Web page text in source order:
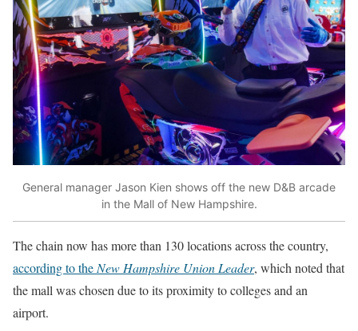
General manager Jason Kien shows off the new D&B arcade
in the Mall of New Hampshire.
The chain now has more than 130 locations across the country,
according to the New Hampshire Union Leader, which noted that
the mall was chosen due to its proximity to colleges and an
airport.